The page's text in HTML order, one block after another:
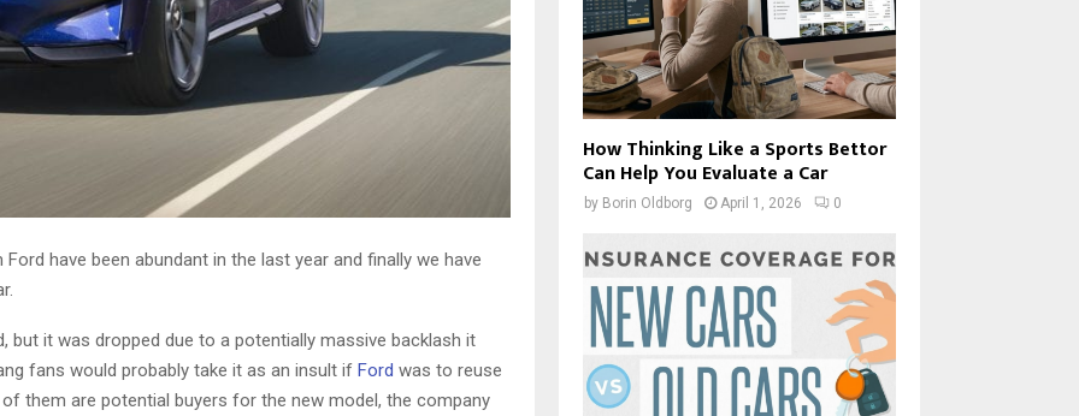
have been abundant in the last year and finally we have
but it was dropped due to a potentially massive backlash it
fans would probably take it as an insult if Ford was to reuse
them are potential buyers for the new model, the company
How Thinking Like a Sports Bettor
Can Help You Evaluate a Car
by Borin Oldborg April 1, 2026 0